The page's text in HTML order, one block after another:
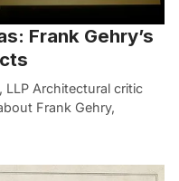
Frank Gehry’s
LLP Architectural critic
Frank Gehry,